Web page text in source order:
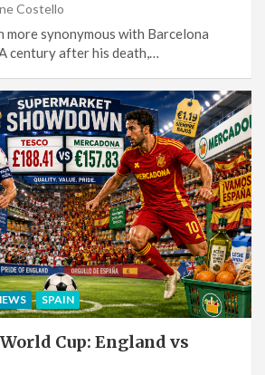
Costello
more synonymous with Barcelona
century after his death,…
SPAIN
Cup: England vs